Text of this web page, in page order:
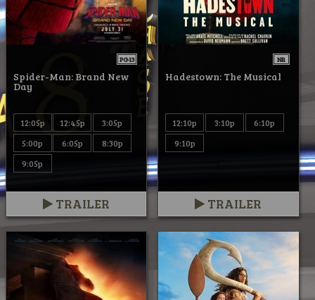
PG-13
Spider-Man: Brand New
Day
12:05p 12:45p
3:05p
5:00p
6:05p
8:30p
9:05p
TRAILER
NR
Hadestown: The Musical
12:10p 3:10p
6:10p
9:10p
TRAILER